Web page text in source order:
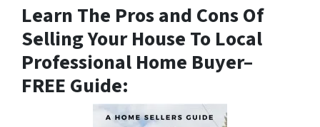
Learn The Pros and Cons Of
Selling Your House To Local
Professional Home Buyer–
FREE Guide: